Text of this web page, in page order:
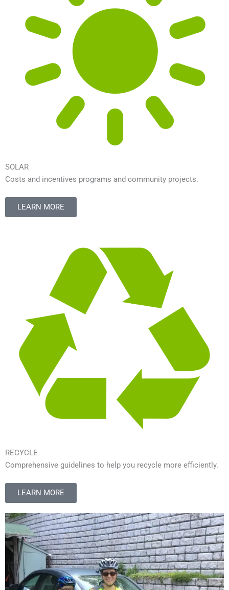
SOLAR
Costs and incentives programs and community projects.
LEARN MORE
RECYCLE
Comprehensive guidelines to help you recycle more efficiently.
LEARN MORE